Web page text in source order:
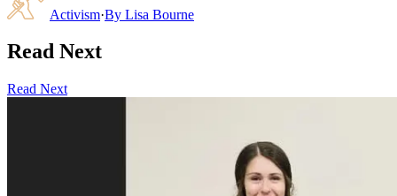
Activism·By Lisa Bourne
Read Next
Read Next